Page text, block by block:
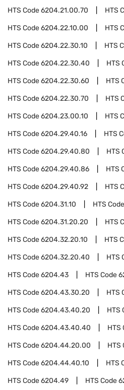
HTS Code6204.21.00.70 HTS
HTS Code6204.22.10.00 HTS
HTS Code6204.22.30.10 HTS
HTS Code6204.22.30.40 HTS
HTS Code6204.22.30.60 HTS
HTS Code6204.22.30.70 HTS
HTS Code6204.23.00.10 HTS
HTS Code6204.29.40.16 HTS
HTS Code6204.29.40.80 HTS
HTS Code6204.29.40.86 HTS
HTS Code6204.29.40.92 HTS
HTS Code6204.31.10 HTS Code
HTS Code6204.31.20.20 HTS
HTS Code6204.32.20.10 HTS
HTS Code6204.32.20.40 HTS
HTS Code6204.43 HTS Code
HTS Code6204.43.30.20 HTS
HTS Code6204.43.40.20 HTS
HTS Code6204.43.40.40 HTS
HTS Code6204.44.20.00 HTS
HTS Code6204.44.40.10 HTS
HTS Code6204.49 HTS Code